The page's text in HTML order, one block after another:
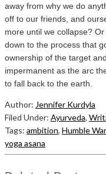
away from why we do
off to our friends, and
more until we collapse?
down to the process that
ownership of the target
impermanent as the arc
to fall back to the earth.
Author: Jennifer Kurdyla
Filed Under: Ayurveda,
Tags: ambition, Humble
yoga asana